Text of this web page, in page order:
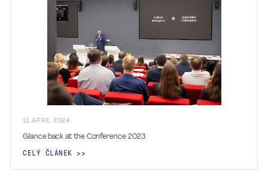
11 APRIL 2024
Glance back at the Conference 2023
CELÝ ČLÁNEK